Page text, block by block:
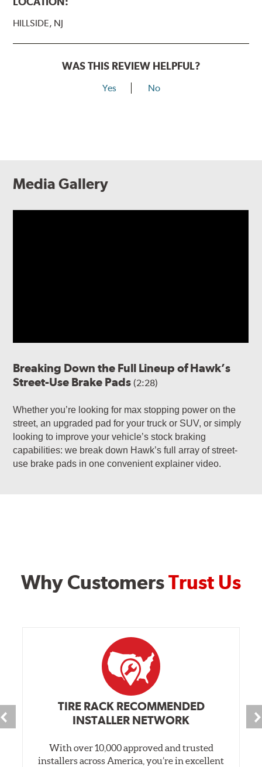
HILLSIDE, NJ
WAS THIS REVIEW HELPFUL?
Yes No
Media Gallery
Breaking Down the Full Lineup of Hawk’s
Street-Use Brake Pads(2:28)
Whether you’re looking for max stopping power on the
street, an upgraded pad for your truck or SUV, or simply
looking to improve your vehicle’s stock braking
capabilities: we break down Hawk’s full array of street-
use brake pads in one convenient explainer video.
Why CustomersTrust Us
TIRE RACK RECOMMENDED
INSTALLER NETWORK
With over 10,000 approved and trusted
installers across America, you’re in excellent